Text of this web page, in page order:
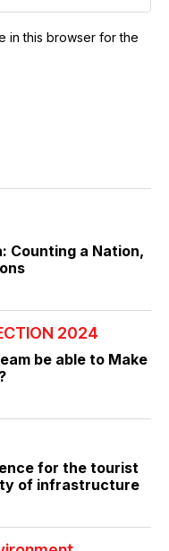
in this browser for the
Counting a Nation,
2024
be able to Make
for the tourist
of infrastructure